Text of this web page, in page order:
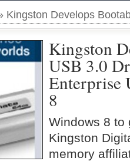
Kingston Develops
Kingston
USB 3.0
Enterprise
8
Windows 8
Kingston
memory